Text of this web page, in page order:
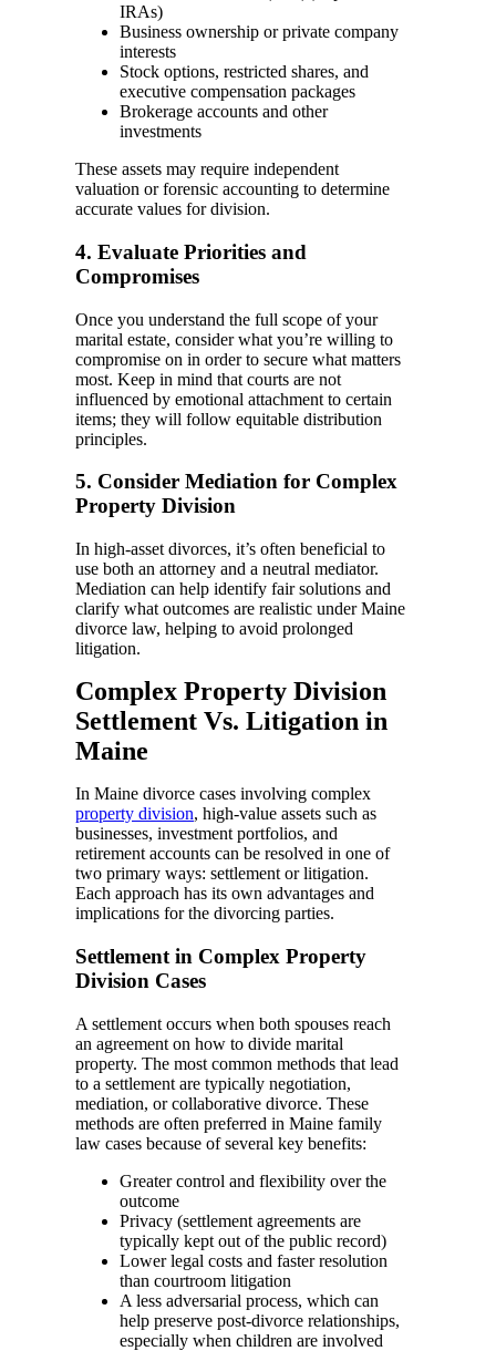
IRAs)
Business ownership or private company
interests
Stock options, restricted shares, and
executive compensation packages
Brokerage accounts and other
investments
These assets may require independent
valuation or forensic accounting to determine
accurate values for division.
4. Evaluate Priorities and
Compromises
Once you understand the full scope of your
marital estate, consider what you’re willing to
compromise on in order to secure what matters
most. Keep in mind that courts are not
influenced by emotional attachment to certain
items; they will follow equitable distribution
principles.
5. Consider Mediation for Complex
Property Division
In high-asset divorces, it’s often beneficial to
use both an attorney and a neutral mediator.
Mediation can help identify fair solutions and
clarify what outcomes are realistic under Maine
divorce law, helping to avoid prolonged
litigation.
Complex Property Division
Settlement Vs. Litigation in
Maine
In Maine divorce cases involving complex
property division, high-value assets such as
businesses, investment portfolios, and
retirement accounts can be resolved in one of
two primary ways: settlement or litigation.
Each approach has its own advantages and
implications for the divorcing parties.
Settlement in Complex Property
Division Cases
A settlement occurs when both spouses reach
an agreement on how to divide marital
property. The most common methods that lead
to a settlement are typically negotiation,
mediation, or collaborative divorce. These
methods are often preferred in Maine family
law cases because of several key benefits:
Greater control and flexibility over the
outcome
Privacy (settlement agreements are
typically kept out of the public record)
Lower legal costs and faster resolution
than courtroom litigation
A less adversarial process, which can
help preserve post-divorce relationships,
especially when children are involved